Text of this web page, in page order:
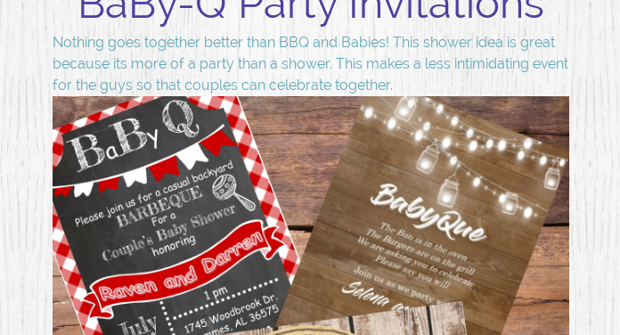
Nothing goes together better than BBQ and Babies! This shower idea is great
because its more of a party than a shower. This makes a less intimidating event
for the guys so that couples can celebrate together.